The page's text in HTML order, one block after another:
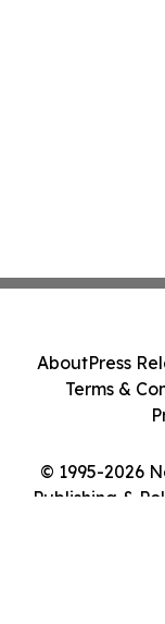
© 1995-2026
Publishing &
AboutPress
Terms &